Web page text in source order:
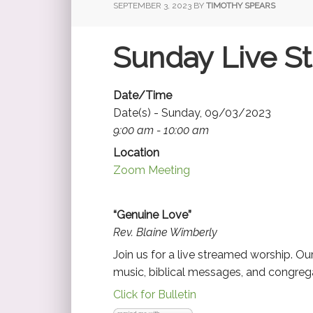
SEPTEMBER 3, 2023 BY TIMOTHY SPEARS
Sunday Live
Date/Time
Date(s) - Sunday, 09/03/2023
9:00 am - 10:00 am
Location
Zoom Meeting
“Genuine Love”
Rev. Blaine Wimberly
Join us for a live streamed worship.
music, biblical messages, and
Click for Bulletin